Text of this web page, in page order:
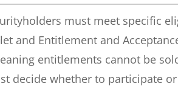
must meet specific
and Entitlement and
entitlements cannot be
decide whether to participate